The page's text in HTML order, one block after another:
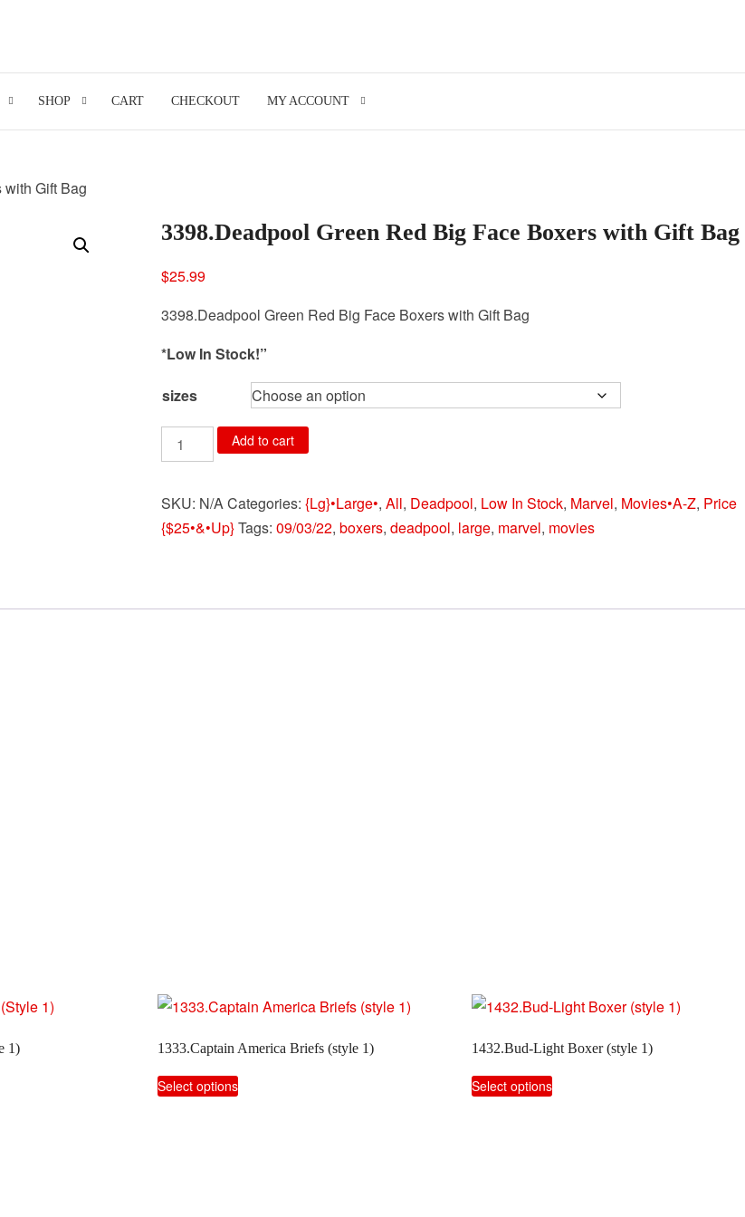
SHOP CART CHECKOUT MY ACCOUNT
Gift Bag
3398.Deadpool Green Red Big Face Boxers with Gift Bag
$25.99
3398.Deadpool Green Red Big Face Boxers with Gift Bag
*Low In Stock!”
sizes
3398.Deadpool
Green
Big
Face
Gift
Add to cart
SKU: N/ACategories: {Lg}•Large•, All, Deadpool, Low In Stock, Marvel, Movies•A-Z, Price
{$25•&•Up}Tags: 09/03/22, boxers, deadpool, large, marvel, movies
1) 1333.Captain America Briefs (style 1)
Select options
This
product
1432.Bud-Light Boxer (style 1)
Select options
This
product